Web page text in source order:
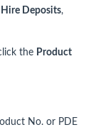
Deposits,
the Product
No. or PDE